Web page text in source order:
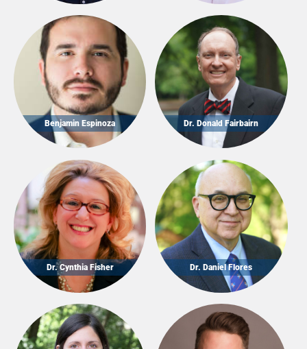
Dr. Daniel Flores
Dr. Donald Fairbairn
Benjamin Espinoza
Dr. Cynthia Fisher